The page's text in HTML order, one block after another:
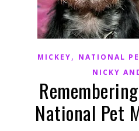
MICKEY, NATIONAL
NICKY
National Pet